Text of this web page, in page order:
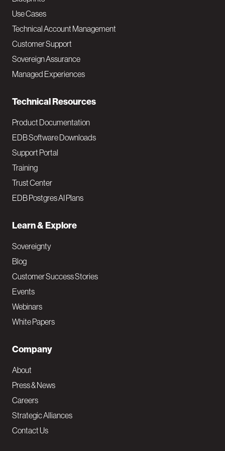
v
M
a
i
Use Cases
Technical Account Management
Customer Support
Sovereign Assurance
Managed Experiences
Technical Resources
Product Documentation
EDB Software Downloads
Support Portal
Training
Trust Center
EDB Postgres AI Plans
Learn & Explore
Sovereignty
Blog
Customer Success Stories
Events
Webinars
White Papers
Company
About
Press & News
Careers
Strategic Alliances
Contact Us